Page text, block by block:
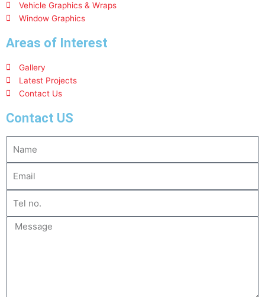
Vehicle Graphics & Wraps
Window Graphics
Areas of Interest
Gallery
Latest Projects
Contact Us
Contact US
no.
Message